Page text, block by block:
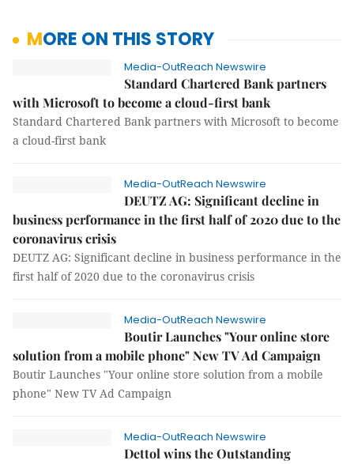
MORE ON THIS STORY
Media-OutReach Newswire
Standard Chartered Bank partners
with Microsoft to become a cloud-first bank
Standard Chartered Bank partners with Microsoft to become
a cloud-first bank
Media-OutReach Newswire
DEUTZ AG: Significant decline in
business performance in the first half of 2020 due to the
coronavirus crisis
DEUTZ AG: Significant decline in business performance in the
first half of 2020 due to the coronavirus crisis
Media-OutReach Newswire
Boutir Launches "Your online store
solution from a mobile phone" New TV Ad Campaign
Boutir Launches "Your online store solution from a mobile
phone" New TV Ad Campaign
Media-OutReach Newswire
Dettol wins the Outstanding